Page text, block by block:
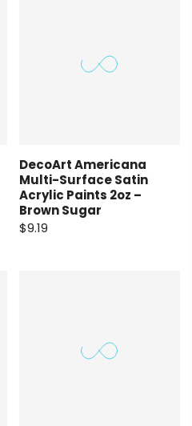
DecoArt Americana
Multi-Surface Satin
Acrylic Paints 2oz –
Brown Sugar
$9.19